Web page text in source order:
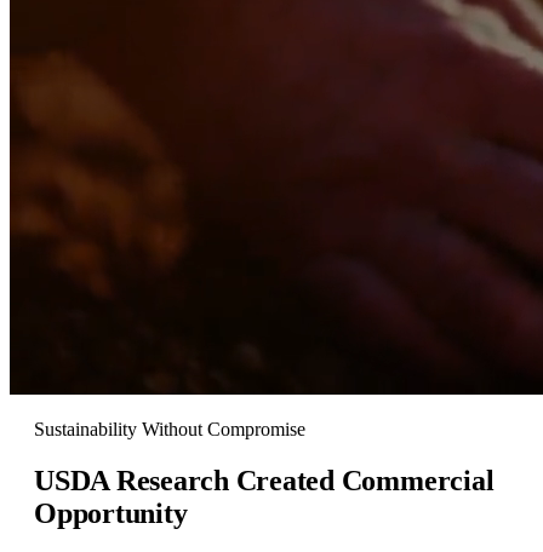
Sustainability Without Compromise
USDA Research Created Commercial
Opportunity